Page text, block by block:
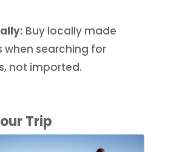
Buy locally made
when searching for
not imported.
Trip